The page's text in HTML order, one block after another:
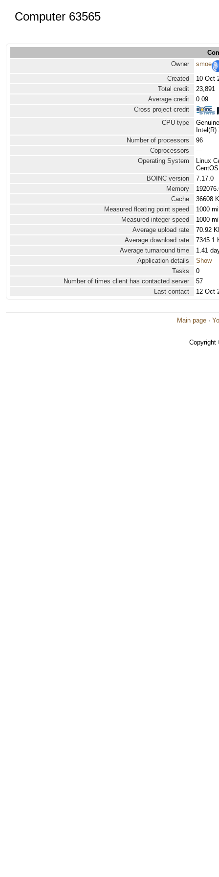
Computer 63565
Owner
smoe
Created
10 Oct
Total credit
23,891
Average credit
0.09
Cross project credit
CPU type
Number of processors
96
Coprocessors
---
Operating System
Linux
BOINC version
7.17.0
Memory
Cache
36608
Measured floating point speed
1000
Measured integer speed
1000
Average upload rate
70.92
Average download rate
7345.1
Average turnaround time
1.41
Application details
Show
Tasks
0
Number of times client has contacted server
57
Last contact
12 Oct
Main page ·
Copyright